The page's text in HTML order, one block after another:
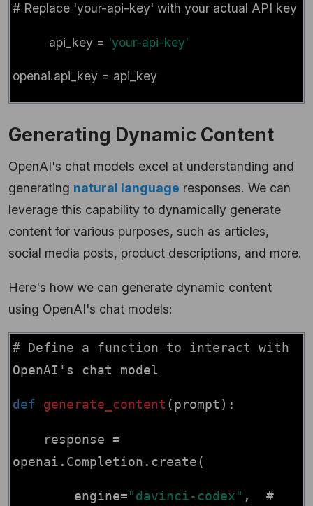
# Replace 'your-api-key' with your actual API key
api_key = 'your-api-key'
openai.api_key = api_key
Generating Dynamic Content
OpenAI's chat models excel at understanding and
generating natural language responses. We can
leverage this capability to dynamically generate
content for various purposes, such as articles,
social media posts, product descriptions, and more.
Here's how we can generate dynamic content
using OpenAI's chat models:
# Define a function to interact with
OpenAI's chat model
def generate_content (prompt):
response =
openai.Completion.create(
engine= "davinci-codex" , #